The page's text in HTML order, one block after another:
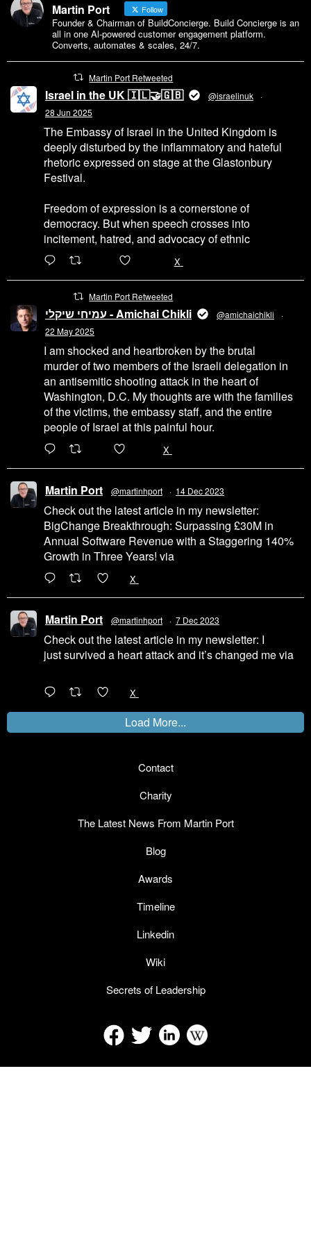
Contact
Charity
The Latest News From Martin Port
Blog
Awards
Timeline
Linkedin
Wiki
Secrets of Leadership
Martin Port Follow
Founder & Chairman of BuildConcierge. Build Concierge is an
all in one Al-powered customer engagement platform.
Converts, automates & scales, 24/7.
Martin Port Retweeted
Israel in the UK 🇮🇱🤝🇬🇧 @israelinuk
·
28 Jun 2025
The Embassy of Israel in the United Kingdom is
deeply disturbed by the inflammatory and hateful
rhetoric expressed on stage at the Glastonbury
Festival.
Freedom of expression is a cornerstone of
democracy. But when speech crosses into
incitement, hatred, and advocacy of ethnic
X
Martin Port Retweeted
עמיחי שיקלי - Amichai Chikli @amichaichikli
·
22 May 2025
I am shocked and heartbroken by the brutal
murder of two members of the Israeli delegation in
an antisemitic shooting attack in the heart of
Washington, D.C. My thoughts are with the families
of the victims, the embassy staff, and the entire
people of Israel at this painful hour.
X
Martin Port @martinhport · 14 Dec 2023
Check out the latest article in my newsletter:
BigChange Breakthrough: Surpassing £30M in
Annual Software Revenue with a Staggering 140%
Growth in Three Years! via
X
Martin Port @martinhport · 7 Dec 2023
Check out the latest article in my newsletter: I
just survived a heart attack and it’s changed me via
X
Load More...